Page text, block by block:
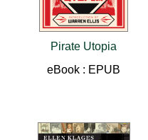
Pirate Utopia
eBook : EPUB